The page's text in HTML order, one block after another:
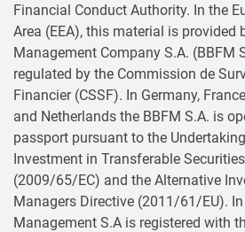
Financial Conduct Authority. In the
Area (EEA), this material is provided
Management Company S.A. (BBFM
regulated by the Commission de
Financier (CSSF). In Germany,
and Netherlands the BBFM S.A. is
passport pursuant to the
Investment in Transferable
(2009/65/EC) and the Alternative
Managers Directive (2011/61/EU).
Management S.A is registered with